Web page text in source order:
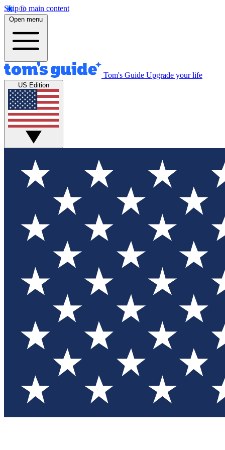
Skip to main content
Open menu
Tom's Guide Upgrade your life
US Edition